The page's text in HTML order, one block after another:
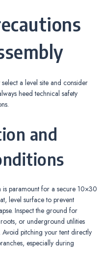
a level site and consider
heed technical safety
and
paramount for a secure 10×30
level surface to prevent
Inspect the ground for
or underground utilities
Avoid pitching your tent directly
especially during